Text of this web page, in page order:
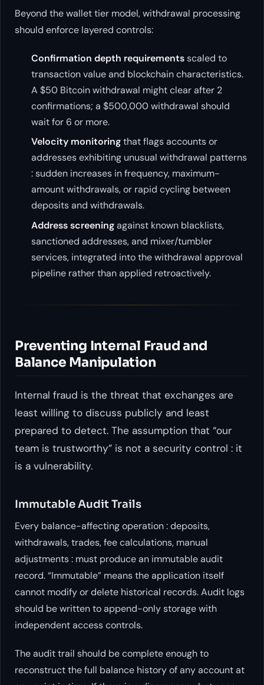
Beyond the wallet tier model, withdrawal processing
should enforce layered controls:
Confirmation depth requirementsscaled to
transaction value and blockchain characteristics.
A $50 Bitcoin withdrawal might clear after 2
confirmations; a $500,000 withdrawal should
wait for 6 or more.
Velocity monitoringthat flags accounts or
addresses exhibiting unusual withdrawal patterns
: sudden increases in frequency, maximum-
amount withdrawals, or rapid cycling between
deposits and withdrawals.
Address screeningagainst known blacklists,
sanctioned addresses, and mixer/tumbler
services, integrated into the withdrawal approval
pipeline rather than applied retroactively.
Preventing Internal Fraud and
Balance Manipulation
Internal fraud is the threat that exchanges are
least willing to discuss publicly and least
prepared to detect. The assumption that “our
team is trustworthy” is not a security control : it
is a vulnerability.
Immutable Audit Trails
Every balance-affecting operation : deposits,
withdrawals, trades, fee calculations, manual
adjustments : must produce an immutable audit
record. “Immutable” means the application itself
cannot modify or delete historical records. Audit logs
should be written to append-only storage with
independent access controls.
The audit trail should be complete enough to
reconstruct the full balance history of any account at